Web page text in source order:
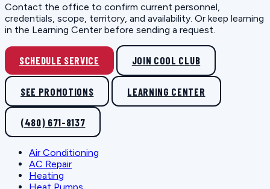
Contact the office to confirm current personnel,
credentials, scope, territory, and availability. Or keep learning
in the Learning Center before sending a request.
SCHEDULE SERVICE JOIN COOL CLUB
SEE PROMOTIONS LEARNING CENTER
(480) 671-8137
Air Conditioning
AC Repair
Heating